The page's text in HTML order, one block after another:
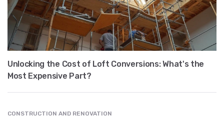
Unlocking the Cost of Loft Conversions: What's the
Most Expensive Part?
CONSTRUCTION AND RENOVATION